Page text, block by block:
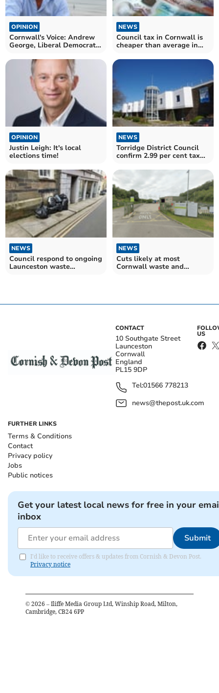
OPINION
Cornwall's Voice: Andrew
George, Liberal Democrat
NEWS
Council tax in Cornwall is
cheaper than average in
OPINION
Justin Leigh: It's local
elections time!
NEWS
Torridge District Council
confirm 2.99 per cent tax
NEWS
Council respond to ongoing
Launceston waste
NEWS
Cuts likely at most
Cornwall waste and
CONTACT
10 Southgate Street
Launceston
Cornwall
England
PL15 9DP
Tel:01566 778213
news@thepost.uk.com
US
FURTHER LINKS
Terms & Conditions
Contact
Privacy policy
Jobs
Public notices
Get your latest local news for free in your
inbox
Submit
I'd like to receive offers & updates from Cornish & Devon Post.
Privacy notice
© 2026 – Iliffe Media Group Ltd, Winship Road, Milton,
Cambridge, CB24 6PP